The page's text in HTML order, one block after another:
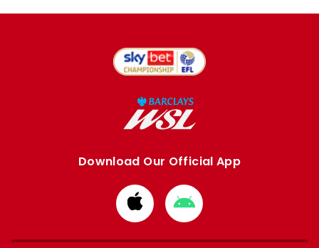
Download Our Official App
Download
from
Apple
Download
from
Google